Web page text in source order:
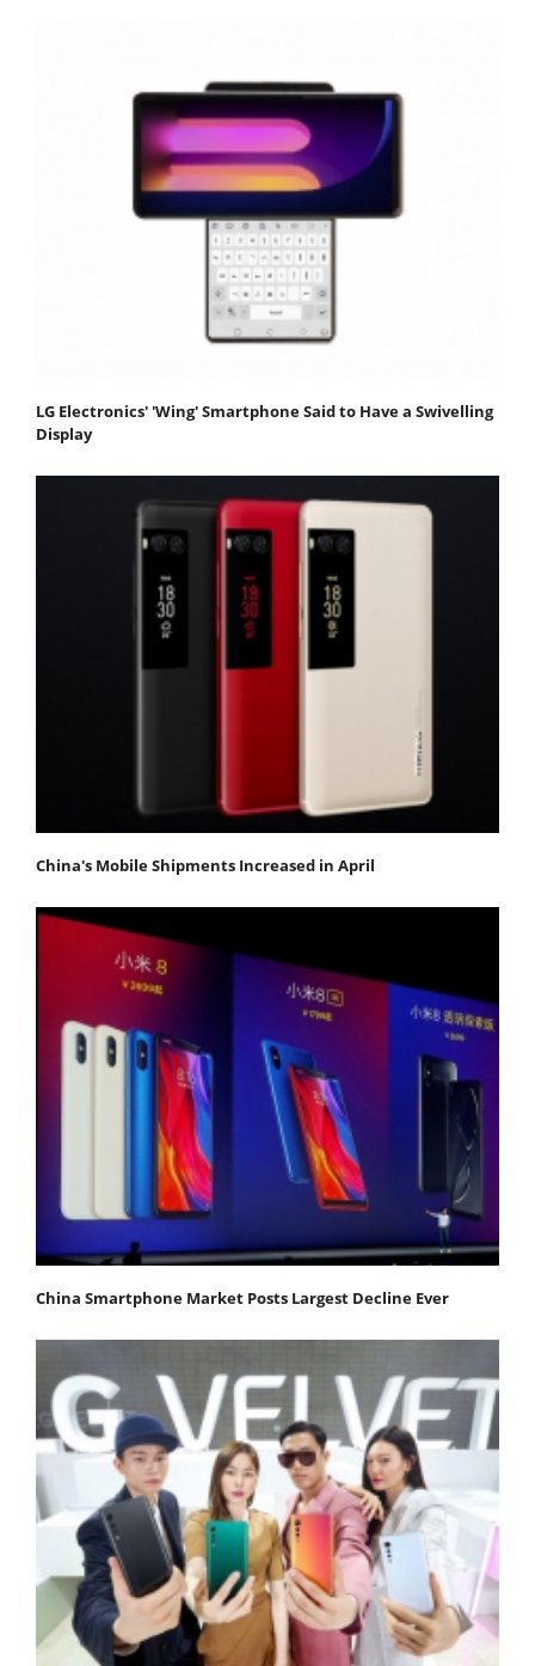
LG Electronics' 'Wing' Smartphone Said to Have a Swivelling
Display
China's Mobile Shipments Increased in April
China Smartphone Market Posts Largest Decline Ever